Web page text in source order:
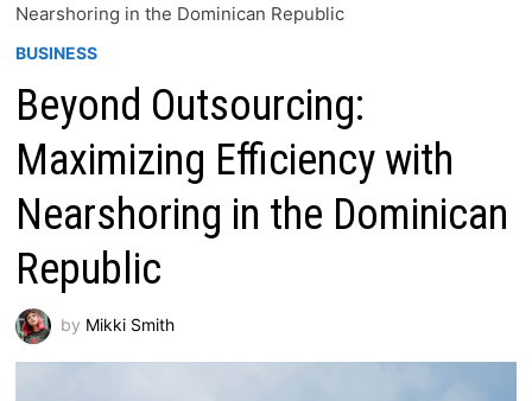
Nearshoring in the Dominican Republic
BUSINESS
Beyond Outsourcing:
Maximizing Efficiency with
Nearshoring in the Dominican
Republic
by Mikki Smith